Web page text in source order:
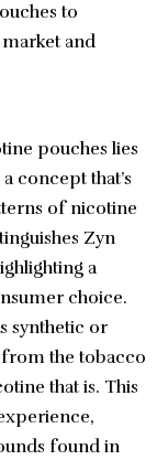
to
and
pouches lies
concept that’s
of nicotine
Zyn
a
choice.
synthetic or
the tobacco
that is. This
found in